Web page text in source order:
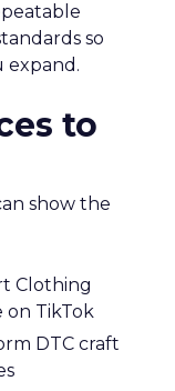
so
expand.
to
show the
Clothing
TikTok
DTC craft